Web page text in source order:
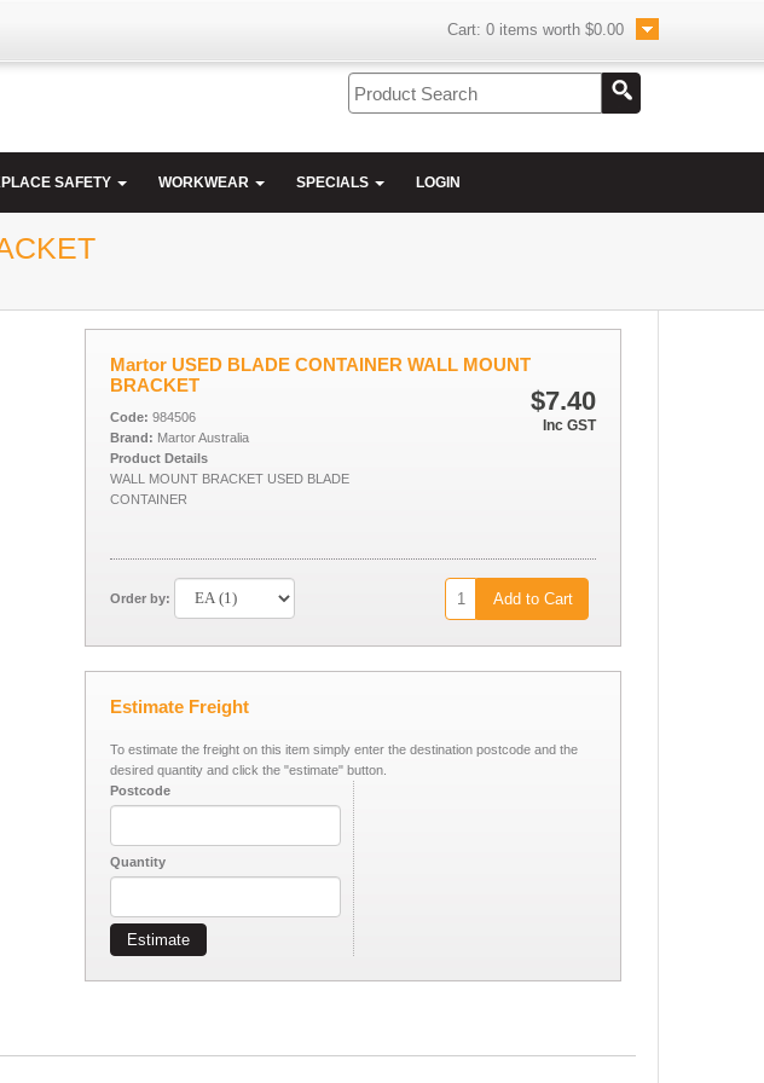
Cart: 0 items worth $0.00
SAFETY WORKWEAR SPECIALS LOGIN
Martor USED BLADE CONTAINER WALL MOUNT
BRACKET
$7.40
Inc GST
Code: 984506
Brand: Martor Australia
Product Details
WALL MOUNT BRACKET USED BLADE
CONTAINER
Order by: Add to Cart
Estimate Freight
To estimate the freight on this item simply enter the destination postcode and the
desired quantity and click the "estimate" button.
Postcode
Quantity
Estimate